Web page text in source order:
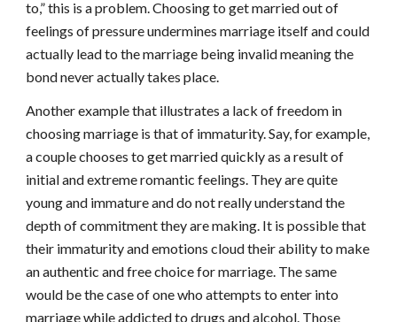
to,” this is a problem. Choosing to get married out of
feelings of pressure undermines marriage itself and could
actually lead to the marriage being invalid meaning the
bond never actually takes place.
Another example that illustrates a lack of freedom in
choosing marriage is that of immaturity. Say, for example,
a couple chooses to get married quickly as a result of
initial and extreme romantic feelings. They are quite
young and immature and do not really understand the
depth of commitment they are making. It is possible that
their immaturity and emotions cloud their ability to make
an authentic and free choice for marriage. The same
would be the case of one who attempts to enter into
marriage while addicted to drugs and alcohol. Those